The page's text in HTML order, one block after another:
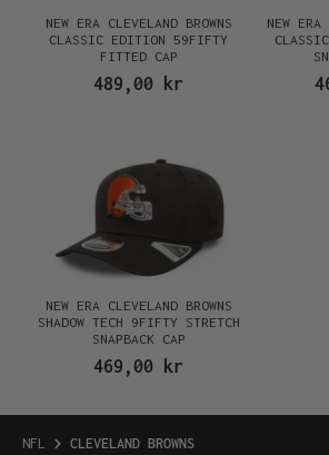
NEW ERA CLEVELAND BROWNS
CLASSIC EDITION 59FIFTY
FITTED CAP
489,00 kr
NEW ERA
NEW ERA CLEVELAND BROWNS
SHADOW TECH 9FIFTY STRETCH
SNAPBACK CAP
469,00 kr
NFL CLEVELAND BROWNS